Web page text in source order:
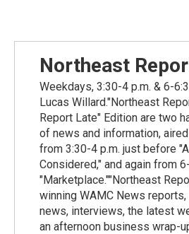
Northeast
Weekdays, 3:30-4 p.m. & 6-
Lucas Willard."Northeast
Report Late" Edition are two
of news and information,
from 3:30-4 p.m. just before
Considered," and again from
"Marketplace.""Northeast
winning WAMC News reports,
news, interviews, the latest
an afternoon business wrap-